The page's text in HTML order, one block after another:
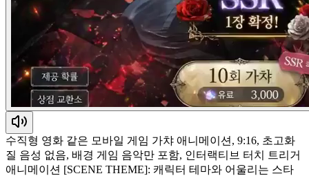
수직형 영화 같은 모바일 게임 가챠 애니메이션, 9:16, 초고화
질 음성 없음, 배경 게임 음악만 포함, 인터랙티브 터치 트리거
애니메이션 [SCENE THEME]: 캐릭터 테마와 어울리는 스타